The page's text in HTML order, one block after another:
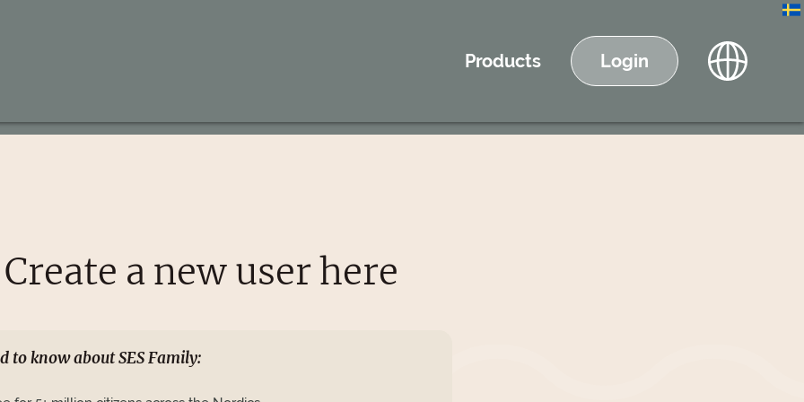
Products Login
Create a new user here
to know about SES Family: